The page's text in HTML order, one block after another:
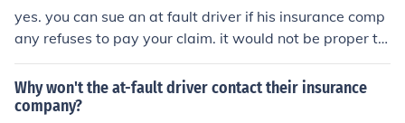
yes. you can sue an at fault driver if his insurance comp
any refuses to pay your claim. it would not be proper to
sue the insurance company.
Why won't the at-fault driver contact their insurance
company?